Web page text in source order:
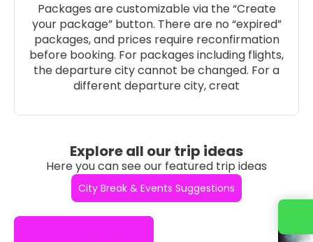
Packages are customizable via the “Create
your package” button. There are no “expired”
packages, and prices require reconfirmation
before booking. For packages including flights,
the departure city cannot be changed. For a
different departure city, creat
Explore all our trip ideas
Here you can see our featured trip ideas
City Break & Events Suggestions